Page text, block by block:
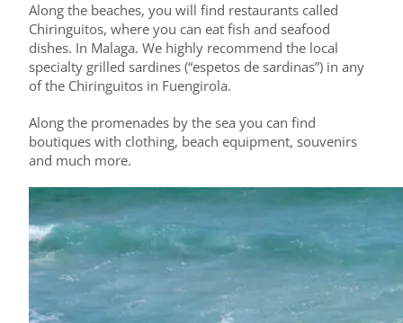
Along the beaches, you will find restaurants called
Chiringuitos, where you can eat fish and seafood
dishes. In Malaga. We highly recommend the local
specialty grilled sardines (“espetos de sardinas”) in any
of the Chiringuitos in Fuengirola.
Along the promenades by the sea you can find
boutiques with clothing, beach equipment, souvenirs
and much more.